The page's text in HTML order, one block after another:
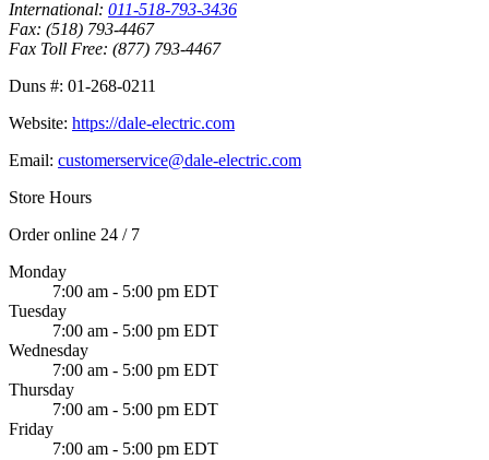
International: 011-518-793-3436
Fax: (518) 793-4467
Fax Toll Free: (877) 793-4467
Duns #: 01-268-0211
Website: https://dale-electric.com
Email: customerservice@dale-electric.com
Store Hours
Order online 24 / 7
Monday
7:00 am - 5:00 pm EDT
Tuesday
7:00 am - 5:00 pm EDT
Wednesday
7:00 am - 5:00 pm EDT
Thursday
7:00 am - 5:00 pm EDT
Friday
7:00 am - 5:00 pm EDT